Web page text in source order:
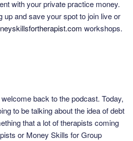
with your private practice money.
up and save your spot to join live or
workshops.
back to the podcast. Today,
to be talking about the idea of debt
that a lot of therapists coming
or Money Skills for Group